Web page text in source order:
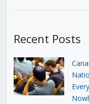
Recent Posts